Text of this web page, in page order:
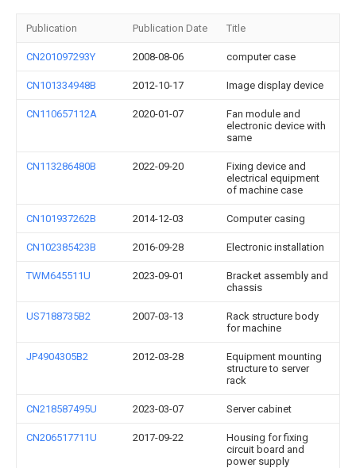
Publication Publication Date Title
CN201097293Y 2008-08-06 computer case
CN101334948B 2012-10-17 Image display device
CN110657112A 2020-01-07
Fan module and
electronic device with
same
CN113286480B 2022-09-20
Fixing device and
electrical equipment
of machine case
CN101937262B 2014-12-03 Computer casing
CN102385423B 2016-09-28 Electronic installation
TWM645511U 2023-09-01
Bracket assembly and
chassis
US7188735B2 2007-03-13
Rack structure body
for machine
JP4904305B2 2012-03-28
Equipment mounting
structure to server
rack
CN218587495U 2023-03-07 Server cabinet
CN206517711U 2017-09-22
Housing for fixing
circuit board and
power supply